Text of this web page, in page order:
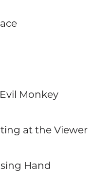
Monkey
at the Viewer
Hand